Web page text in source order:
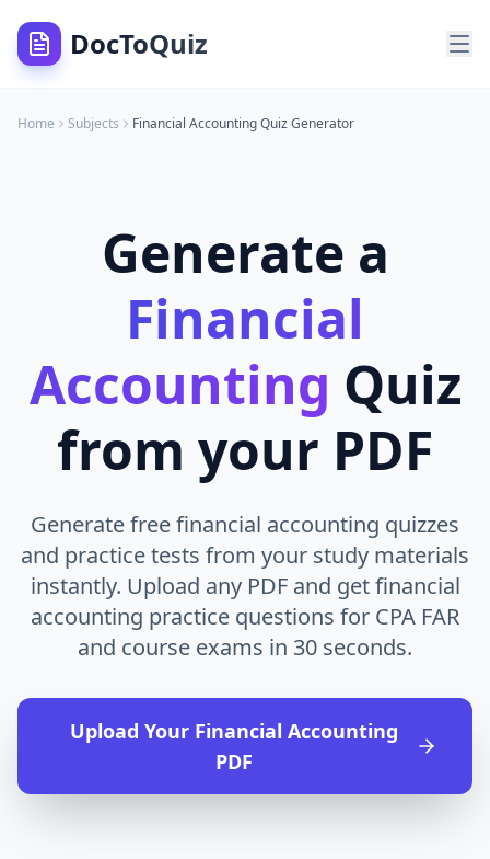
DocToQuiz
Home Subjects Financial AccountingQuiz Generator
Generate a
Financial
Accounting Quiz
from your PDF
Generate free financial accounting quizzes
and practice tests from your study materials
instantly. Upload any PDF and get financial
accounting practice questions for CPA FAR
and course exams in 30 seconds.
Upload Your Financial Accounting
PDF